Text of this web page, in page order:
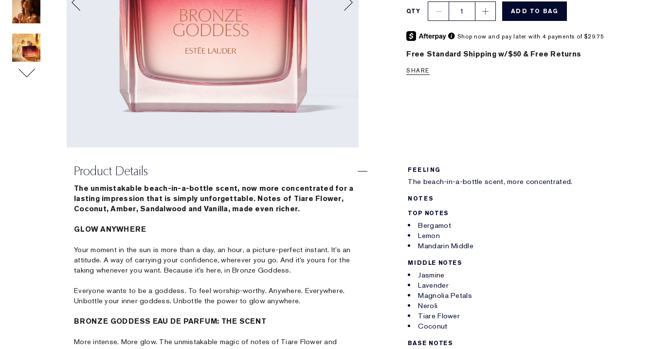
QTY 1 ADD TO BAG
Shop now and pay later with 4 payments of $29.75
Free Standard Shipping w/$50 & Free Returns
SHARE
Product Details
The unmistakable beach-in-a-bottle scent, now more concentrated for a
lasting impression that is simply unforgettable. Notes of Tiare Flower,
Coconut, Amber, Sandalwood and Vanilla, made even richer.
GLOW ANYWHERE
Your moment in the sun is more than a day, an hour, a picture-perfect instant. It’s an
attitude. A way of carrying your confidence, wherever you go. And it’s yours for the
taking whenever you want. Because it’s here, in Bronze Goddess.
Everyone wants to be a goddess. To feel worship-worthy. Anywhere. Everywhere.
Unbottle your inner goddess. Unbottle the power to glow anywhere.
BRONZE GODDESS EAU DE PARFUM: THE SCENT
More intense. More glow. The unmistakable magic of notes of Tiare Flower and
FEELING
The beach-in-a-bottle scent, more concentrated.
NOTES
TOP NOTES
Bergamot
Lemon
Mandarin Middle
MIDDLE NOTES
Jasmine
Lavender
Magnolia Petals
Neroli
Tiare Flower
Coconut
BASE NOTES